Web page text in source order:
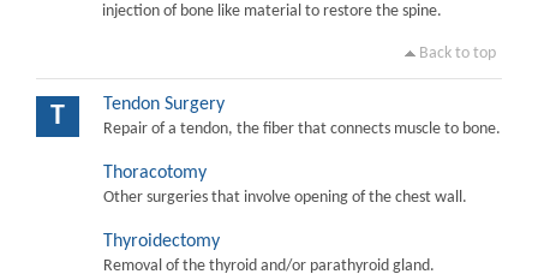
injection of bone like material to restore the spine.
Back to top
T Tendon Surgery
Repair of a tendon, the fiber that connects muscle to bone.
Thoracotomy
Other surgeries that involve opening of the chest wall.
Thyroidectomy
Removal of the thyroid and/or parathyroid gland.